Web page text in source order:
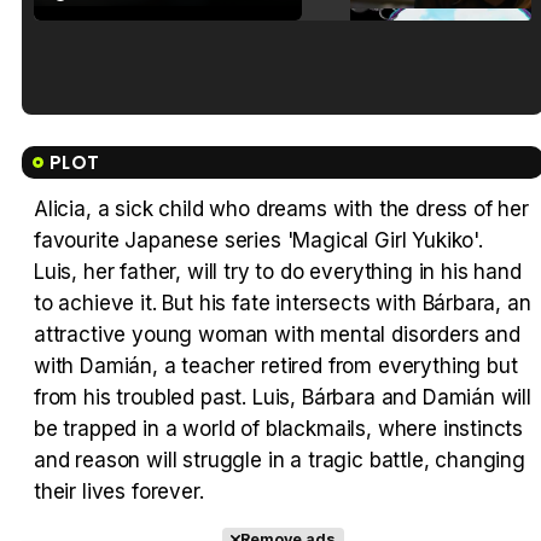
Tráiler 'Vida perra' (2026)
Tráiler Oficial en VOSE 'The Audacity'
PLOT
Alicia, a sick child who dreams with the dress of her
favourite Japanese series 'Magical Girl Yukiko'.
Luis, her father, will try to do everything in his hand
to achieve it. But his fate intersects with Bárbara, an
attractive young woman with mental disorders and
with Damián, a teacher retired from everything but
from his troubled past. Luis, Bárbara and Damián will
be trapped in a world of blackmails, where instincts
and reason will struggle in a tragic battle, changing
their lives forever.